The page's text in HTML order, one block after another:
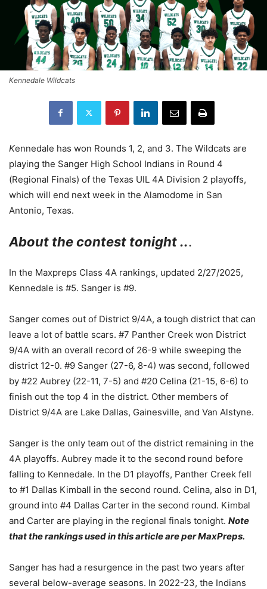
Kennedale Wildcats
Kennedale has won Rounds 1, 2, and 3. The Wildcats are
playing the Sanger High School Indians in Round 4
(Regional Finals) of the Texas UIL 4A Division 2 playoffs,
which will end next week in the Alamodome in San
Antonio, Texas.
About the contest tonight ...
In the Maxpreps Class 4A rankings, updated 2/27/2025,
Kennedale is #5. Sanger is #9.
Sanger comes out of District 9/4A, a tough district that can
leave a lot of battle scars. #7 Panther Creek won District
9/4A with an overall record of 26-9 while sweeping the
district 12-0. #9 Sanger (27-6, 8-4) was second, followed
by #22 Aubrey (22-11, 7-5) and #20 Celina (21-15, 6-6) to
finish out the top 4 in the district. Other members of
District 9/4A are Lake Dallas, Gainesville, and Van Alstyne.
Sanger is the only team out of the district remaining in the
4A playoffs. Aubrey made it to the second round before
falling to Kennedale. In the D1 playoffs, Panther Creek fell
to #1 Dallas Kimball in the second round. Celina, also in D1,
ground into #4 Dallas Carter in the second round. Kimbal
and Carter are playing in the regional finals tonight. Note
that the rankings used in this article are per MaxPreps.
Sanger has had a resurgence in the past two years after
several below-average seasons. In 2022-23, the Indians